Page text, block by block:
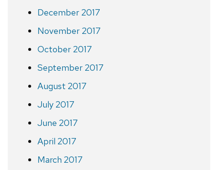
December 2017
November 2017
October 2017
September 2017
August 2017
July 2017
June 2017
April 2017
March 2017